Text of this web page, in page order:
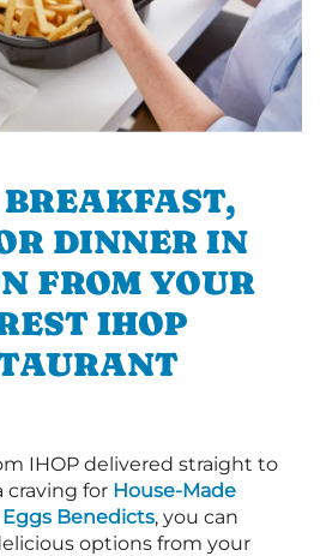
DINNER IN
FROM YOUR
IHOP
IHOP delivered straight to
craving for House-Made
Eggs Benedicts, you can
options from your